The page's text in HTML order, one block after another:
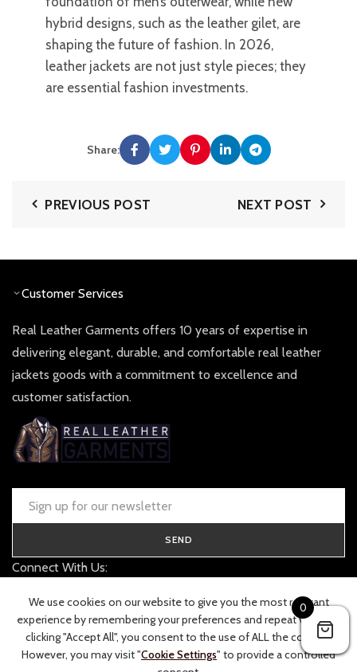
hybrid designs, such as the leather gilet, are
shaping the future of fashion. In 2026,
leather jackets are not just style pieces; they
are essential fashion investments.
Share:
PREVIOUS POST NEXT POST
Customer Services
Real Leather Garments offers 10 years of expertise in
delivering elegant, durable, and comfortable real leather
jackets goods with a commitment to excellence and
customer satisfaction.
SEND
Connect With Us:
TRACK YOUR ORDER 0
We use cookies on our website to give you the most relevant
experience by remembering your preferences and repeat visits. By
clicking "Accept All", you consent to the use of ALL the cookies.
However, you may visit "Cookie Settings" to provide a controlled